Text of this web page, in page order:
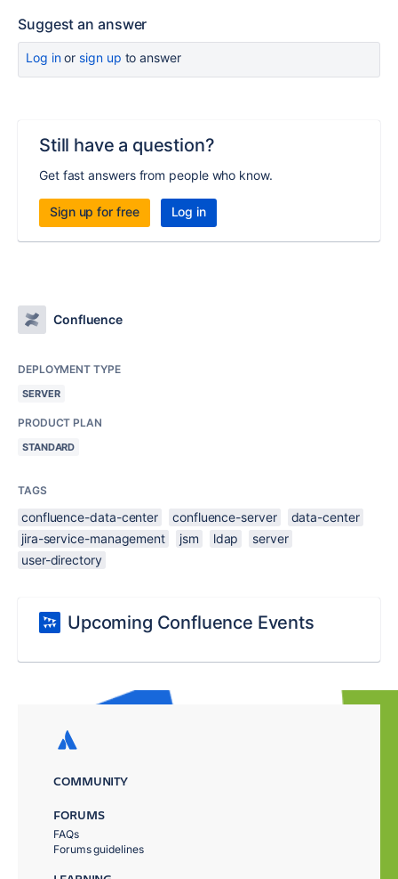
Suggest an answer
Log inor sign up to answer
Still have a question?
Get fast answers from people who know.
Sign up for free Log in
Confluence
DEPLOYMENT TYPE
SERVER
PRODUCT PLAN
STANDARD
TAGS
confluence-data-center confluence-server
data-center
jira-service-management
jsm ldap
server
user-directory
Upcoming Confluence Events
COMMUNITY
FORUMS
FAQs
Forums guidelines